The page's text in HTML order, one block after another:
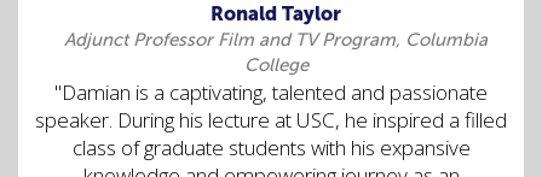
Ronald Taylor
Adjunct Professor Film and TV Program, Columbia
College
"Damian is a captivating, talented and passionate
speaker. During his lecture at USC, he inspired a filled
class of graduate students with his expansive